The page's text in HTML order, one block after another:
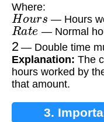
Where:
Hours — Hours
Rate — Normal
2— Double time
Explanation: The
hours worked by
that amount.
3.